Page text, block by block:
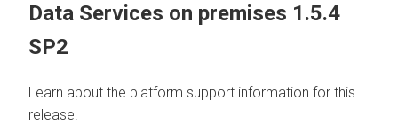
Data Services on premises 1.5.4
SP2
Learn about the platform support information for this
release.